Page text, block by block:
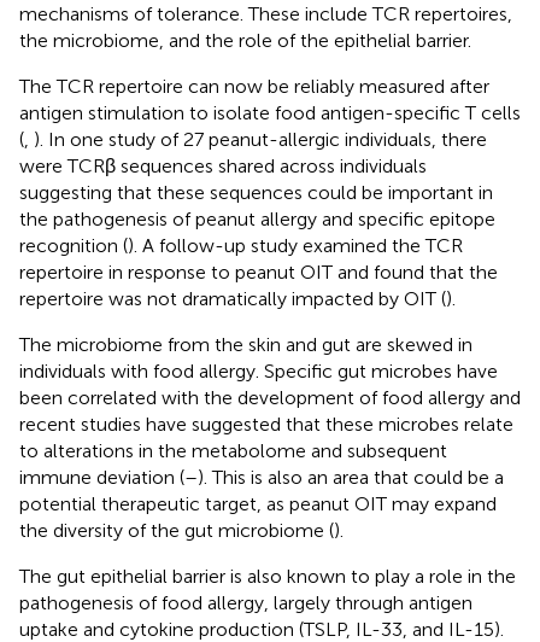
mechanisms of tolerance. These include TCR repertoires,
the microbiome, and the role of the epithelial barrier.
The TCR repertoire can now be reliably measured after
antigen stimulation to isolate food antigen-specific T cells
( ). In one study of 27 peanut-allergic individuals, there
were TCRβ sequences shared across individuals
suggesting that these sequences could be important in
the pathogenesis of peanut allergy and specific epitope
recognition (). A follow-up study examined the TCR
repertoire in response to peanut OIT and found that the
repertoire was not dramatically impacted by OIT ().
The microbiome from the skin and gut are skewed in
individuals with food allergy. Specific gut microbes have
been correlated with the development of food allergy and
recent studies have suggested that these microbes relate
to alterations in the metabolome and subsequent
immune deviation (–). This is also an area that could be a
potential therapeutic target, as peanut OIT may expand
the diversity of the gut microbiome ().
The gut epithelial barrier is also known to play a role in the
pathogenesis of food allergy, largely through antigen
uptake and cytokine production (TSLP, IL-33, and IL-15).